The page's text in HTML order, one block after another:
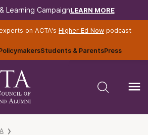
Learning CampaignLEARN MORE
on ACTA's Higher Ed Nowpodcast
Students & ParentsPress